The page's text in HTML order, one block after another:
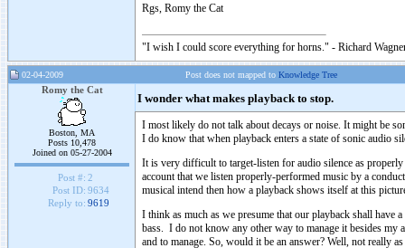
Rgs, Romy the Cat
"I wish I could score everything for horns." - Richard
02-04-2009 Post does not mapped to Knowledge Tree
Romy the Cat
Boston, MA
Posts 10,478
Joined on 05-27-2004
Post #: 2
Post ID: 9634
Reply to: 9619
I wonder what makes playback to stop.
I most likely do not talk about decays or noise. It might be
I do know that when playback enters a state of sonic audio
It is very difficult to target-listen for audio silence as
account that we listen properly-performed music by a
musical intend then how a playback shows itself at this
I think as much as we presume that our playback shall
bass. I do not know any other way to manage it besides
and to manage. So, would it be an answer? Well, not really